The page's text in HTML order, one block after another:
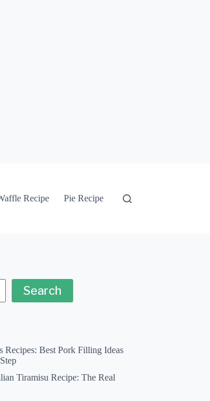
Recipe Pie Recipe
Search
Recipes: Best Pork Filling Ideas
Tiramisu Recipe: The Real